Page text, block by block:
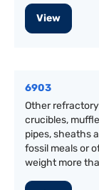
View
6903
Other
crucibles,
pipes, sheaths
fossil meals or
weight more